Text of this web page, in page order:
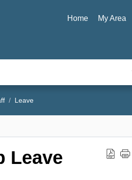
Home My Area
Leave
Leave